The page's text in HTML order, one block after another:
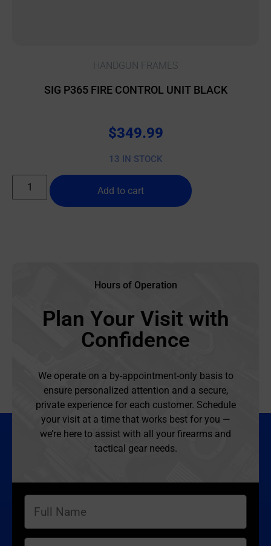
HANDGUN FRAMES
SIG P365 FIRE CONTROL UNIT BLACK
$349.99
13 IN STOCK
Add to cart
Hours of Operation
Plan Your Visit with
Confidence
We operate on a by-appointment-only basis to
ensure personalized attention and a secure,
private experience for each customer. Schedule
your visit at a time that works best for you —
we’re here to assist with all your firearms and
tactical gear needs.